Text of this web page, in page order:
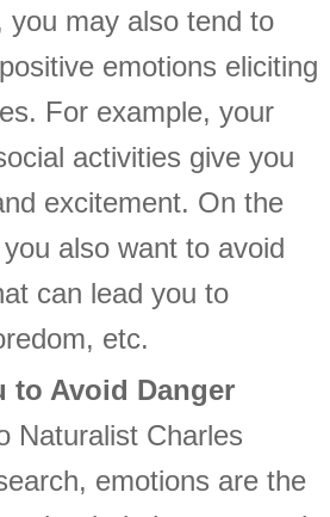
you may also tend to
emotions eliciting
For example, your
activities give you
excitement. On the
also want to avoid
can lead you to
etc.
to Avoid Danger
Naturalist Charles
emotions are the